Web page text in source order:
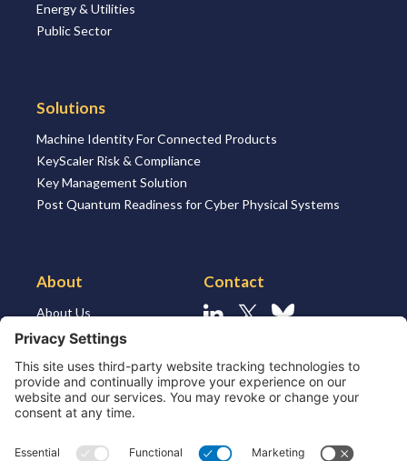
Energy & Utilities
Public Sector
Solutions
Machine Identity For Connected Products
KeyScaler Risk & Compliance
Key Management Solution
Post Quantum Readiness for Cyber Physical Systems
About
About Us
About the Market
Our Leaders
Join Us
Strategic Partners and
Contact